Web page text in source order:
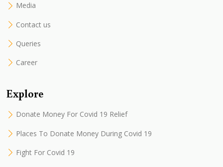
Media
Contact us
Queries
Career
Explore
Donate Money For Covid 19 Relief
Places To Donate Money During Covid 19
Fight For Covid 19